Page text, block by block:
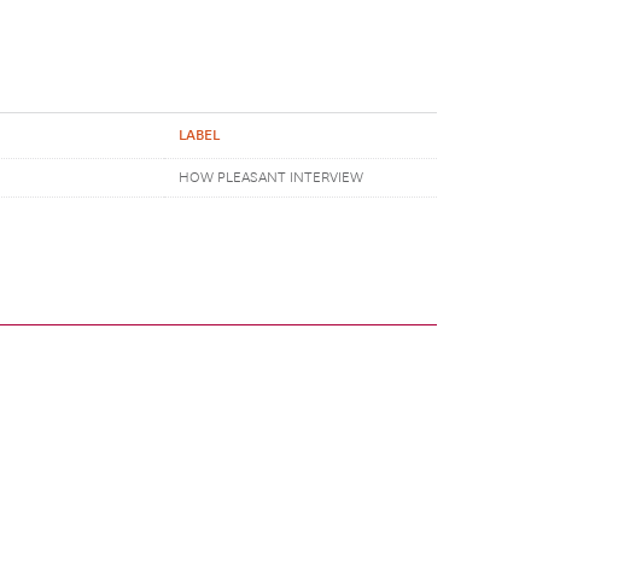
LABEL
HOW PLEASANT INTERVIEW